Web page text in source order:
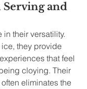
and
their versatility.
they provide
that feel
cloying. Their
eliminates the